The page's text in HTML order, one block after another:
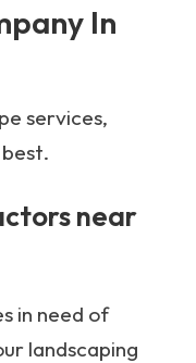
In
services,
near
in need of
landscaping